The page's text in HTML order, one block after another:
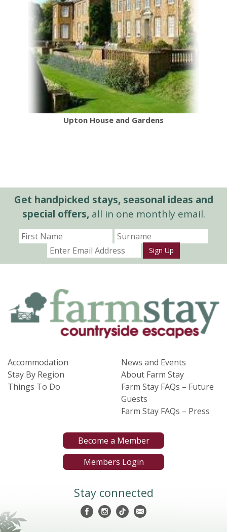
Upton House and Gardens
Get handpicked stays, seasonal ideas and
special offers,all in one monthly email.
Sign Up
Accommodation
Stay By Region
Things To Do
News and Events
About Farm Stay
Farm Stay FAQs – Future
Guests
Farm Stay FAQs – Press
Become a Member
Members Login
Stay connected